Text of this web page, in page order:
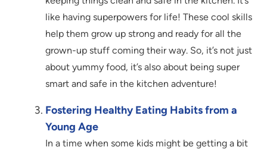
like having superpowers for life! These cool skills
help them grow up strong and ready for all the
grown-up stuff coming their way. So, it’s not just
about yummy food, it’s also about being super
smart and safe in the kitchen adventure!
Fostering Healthy Eating Habits from a
Young Age
In a time when some kids might be getting a bit